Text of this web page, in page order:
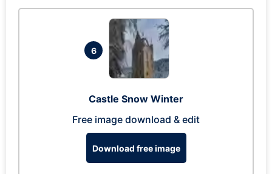
6
Castle Snow Winter
Free image download & edit
Download free image